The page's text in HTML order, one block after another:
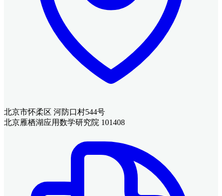
北京市怀柔区 河防口村544号
北京雁栖湖应用数学研究院 101408